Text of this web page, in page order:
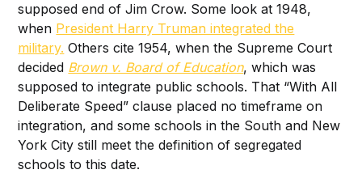
supposed end of Jim Crow. Some look at 1948,
when President Harry Truman integrated the
military. Others cite 1954, when the Supreme Court
decided Brown v. Board of Education, which was
supposed to integrate public schools. That “With All
Deliberate Speed” clause placed no timeframe on
integration, and some schools in the South and New
York City still meet the definition of segregated
schools to this date.